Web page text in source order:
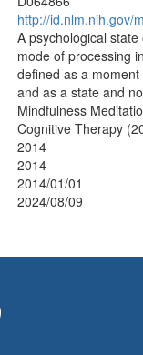
http://id.nlm.nih.gov/
A psychological
mode of processing
defined as a
and as a state and
Mindfulness
Cognitive Therapy
2014
2014
2014/01/01
2024/08/09